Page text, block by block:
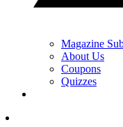
Magazine
About Us
Coupons
Quizzes